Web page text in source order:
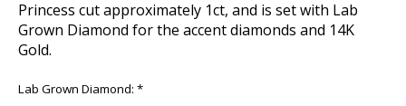
Princess cut approximately 1ct, and is set with Lab
Grown Diamond for the accent diamonds and 14K
Gold.
Lab Grown Diamond: *